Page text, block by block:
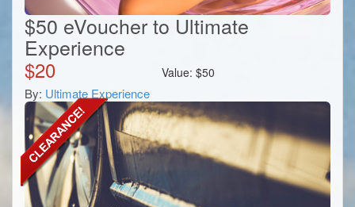
$50 eVoucher to Ultimate
Experience
$20 Value:$50
By: Ultimate Experience